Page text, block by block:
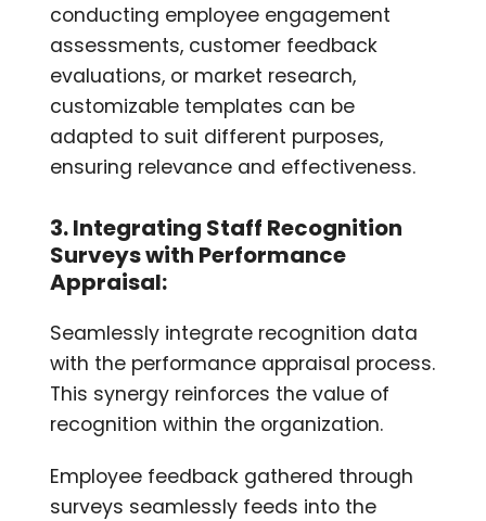
conducting employee engagement
assessments, customer feedback
evaluations, or market research,
customizable templates can be
adapted to suit different purposes,
ensuring relevance and effectiveness.
3. Integrating Staff Recognition
Surveys with Performance
Appraisal:
Seamlessly integrate recognition data
with the performance appraisal process.
This synergy reinforces the value of
recognition within the organization.
Employee feedback gathered through
surveys seamlessly feeds into the